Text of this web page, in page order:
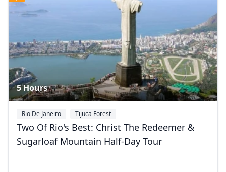
5 Hours
Rio De Janeiro Tijuca Forest
Two Of Rio's Best: Christ The Redeemer &
Sugarloaf Mountain Half-Day Tour